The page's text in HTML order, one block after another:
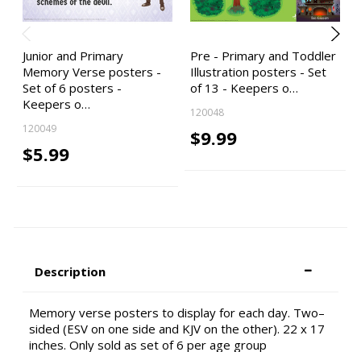
Junior and Primary
Memory Verse posters -
Set of 6 posters -
Keepers o…
120049
$5.99
Pre - Primary and Toddler
Illustration posters - Set
of 13 - Keepers o…
120048
$9.99
Description
Memory verse posters to display for each day. Two–
sided (ESV on one side and KJV on the other). 22 x 17
inches. Only sold as set of 6 per age group